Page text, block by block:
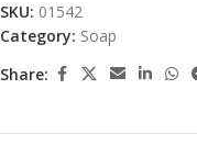
SKU: 01542
Category: Soap
Share: